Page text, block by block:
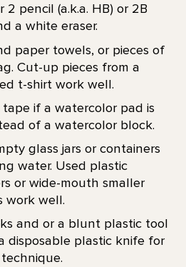
2 pencil (a.k.a. HB) or 2B
a white eraser.
paper towels, or pieces of
Cut-up pieces from a
t-shirt work well.
if a watercolor pad is
of a watercolor block.
glass jars or containers
water. Used plastic
or wide-mouth smaller
work well.
and or a blunt plastic tool
disposable plastic knife for